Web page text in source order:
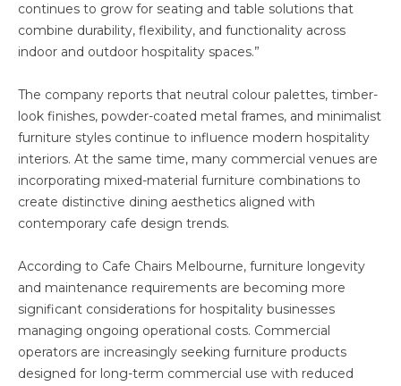
continues to grow for seating and table solutions that
combine durability, flexibility, and functionality across
indoor and outdoor hospitality spaces.”
The company reports that neutral colour palettes, timber-
look finishes, powder-coated metal frames, and minimalist
furniture styles continue to influence modern hospitality
interiors. At the same time, many commercial venues are
incorporating mixed-material furniture combinations to
create distinctive dining aesthetics aligned with
contemporary cafe design trends.
According to Cafe Chairs Melbourne, furniture longevity
and maintenance requirements are becoming more
significant considerations for hospitality businesses
managing ongoing operational costs. Commercial
operators are increasingly seeking furniture products
designed for long-term commercial use with reduced